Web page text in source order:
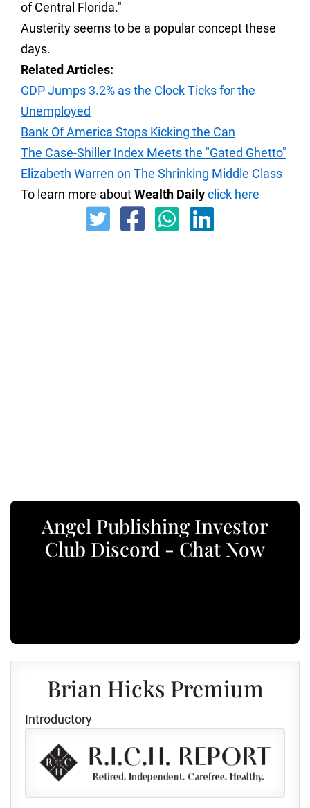
of Central Florida."
Austerity seems to be a popular concept these
days.
Related Articles:
GDP Jumps 3.2% as the Clock Ticks for the
Unemployed
Bank Of America Stops Kicking the Can
The Case-Shiller Index Meets the "Gated Ghetto"
Elizabeth Warren on The Shrinking Middle Class
To learn more aboutWealth Dailyclick here
Angel Publishing Investor
Club Discord - Chat Now
Brian Hicks Premium
Introductory